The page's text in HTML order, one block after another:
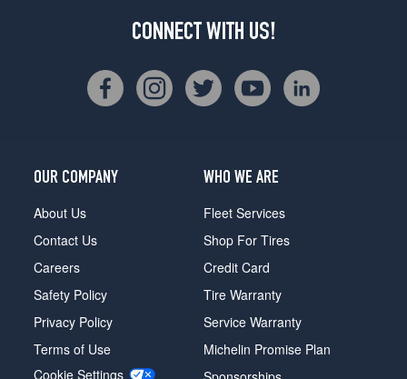
CONNECT WITH US!
OUR COMPANY
About Us
Contact Us
Careers
Safety Policy
Privacy Policy
Terms of Use
Cookie Settings
WHO WE ARE
Fleet Services
Shop For Tires
Credit Card
Tire Warranty
Service Warranty
Michelin Promise Plan